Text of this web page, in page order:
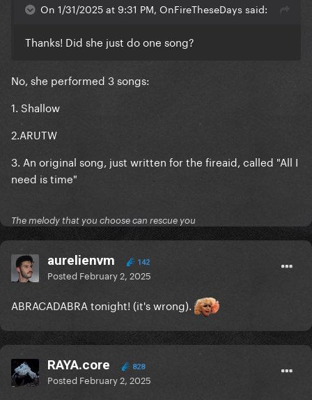
On 1/31/2025 at 9:31 PM, OnFireTheseDays said:
Thanks! Did she just do one song?
No, she performed 3 songs:
1. Shallow
2.ARUTW
3. An original song, just written for the fireaid, called "All I
need is time"
The melody that you choose can rescue you
aurelienvm 142
Posted February 2, 2025
ABRACADABRA tonight! (it's wrong).
RAYA.core 828
Posted February 2, 2025